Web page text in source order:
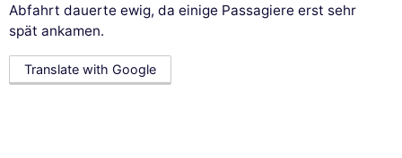
Abfahrt dauerte ewig, da einige Passagiere erst sehr
spät ankamen.
Translate with Google